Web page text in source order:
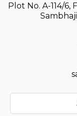
Plot No. A-114/